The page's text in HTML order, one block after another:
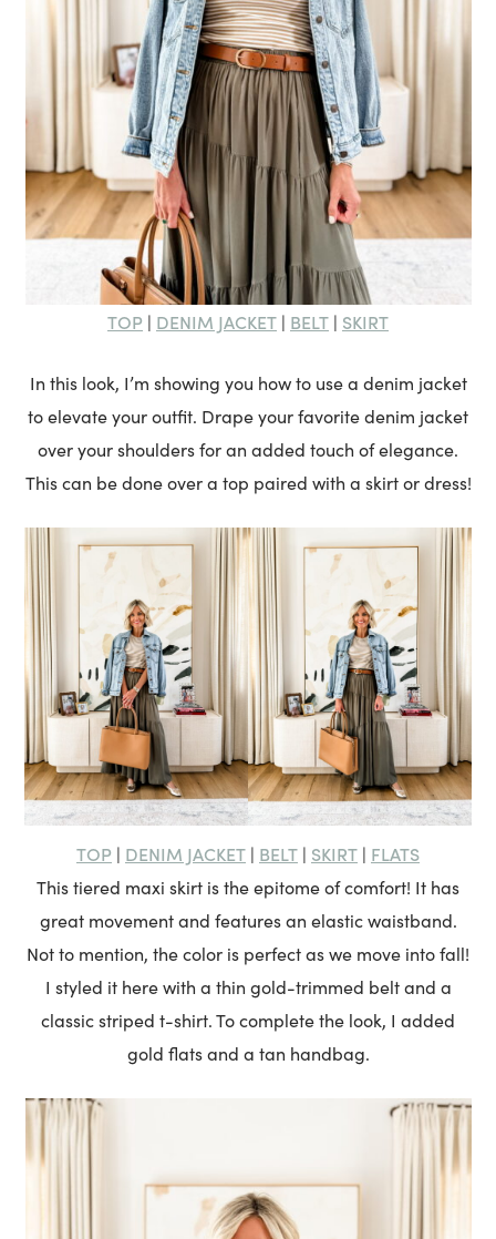
TOP | DENIM JACKET | BELT | SKIRT
In this look, I’m showing you how to use a denim jacket
to elevate your outfit. Drape your favorite denim jacket
over your shoulders for an added touch of elegance.
This can be done over a top paired with a skirt or dress!
TOP | DENIM JACKET | BELT | SKIRT | FLATS
This tiered maxi skirt is the epitome of comfort! It has
great movement and features an elastic waistband.
Not to mention, the color is perfect as we move into fall!
I styled it here with a thin gold-trimmed belt and a
classic striped t-shirt. To complete the look, I added
gold flats and a tan handbag.